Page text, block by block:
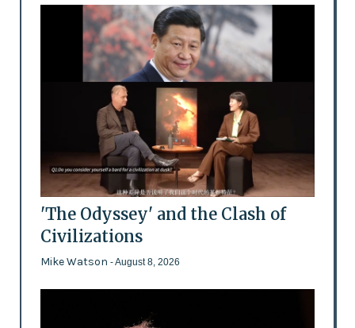
'The Odyssey' and the Clash of
Civilizations
Mike Watson - August 8, 2026